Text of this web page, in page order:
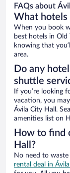
FAQs about
What hotels
When you book
best hotels in Old
knowing that
area.
Do any
shuttle
If you’re looking
vacation, you
Ávila City Hall.
amenities list on
How to find
Hall?
No need to
rental deal in Ávila